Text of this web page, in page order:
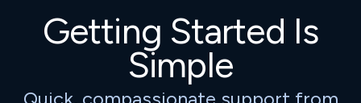
Getting Started Is
Simple